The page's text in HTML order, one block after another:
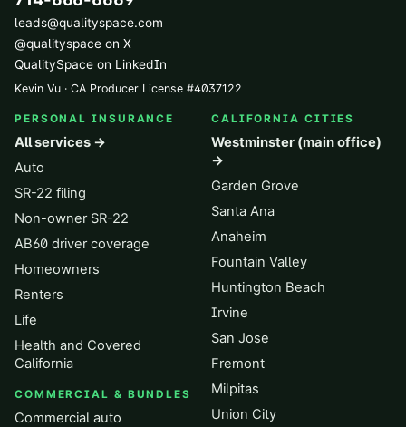
leads@qualityspace.com
@qualityspace on X
QualitySpace on LinkedIn
Kevin Vu · CA Producer License #4037122
PERSONAL INSURANCE
All services →
Auto
SR-22 filing
Non-owner SR-22
AB60 driver coverage
Homeowners
Renters
Life
Health and Covered
California
COMMERCIAL & BUNDLES
Commercial auto
CALIFORNIA CITIES
Westminster (main office)
→
Garden Grove
Santa Ana
Anaheim
Fountain Valley
Huntington Beach
Irvine
San Jose
Fremont
Milpitas
Union City